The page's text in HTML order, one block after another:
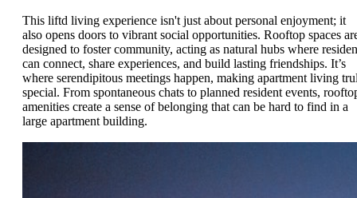
This liftd living experience isn't just about personal enjoyment; it
also opens doors to vibrant social opportunities. Rooftop spaces
designed to foster community, acting as natural hubs where
can connect, share experiences, and build lasting friendships. It’s
where serendipitous meetings happen, making apartment living
special. From spontaneous chats to planned resident events,
amenities create a sense of belonging that can be hard to find in a
large apartment building.